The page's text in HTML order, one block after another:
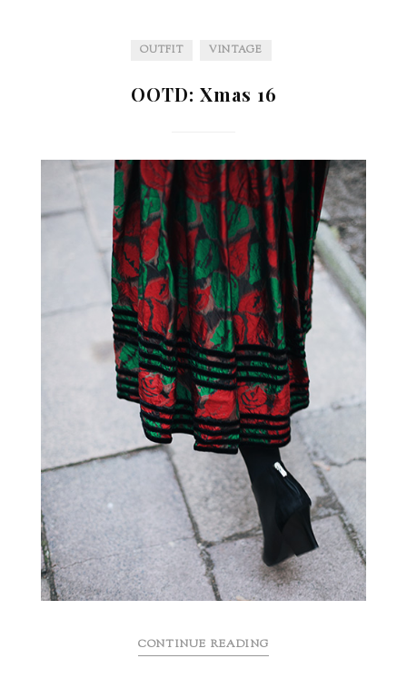
OUTFIT VINTAGE
OOTD: Xmas 16
CONTINUE READING